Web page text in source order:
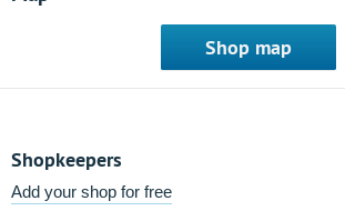
Shop map
Shopkeepers
Add your shop for free